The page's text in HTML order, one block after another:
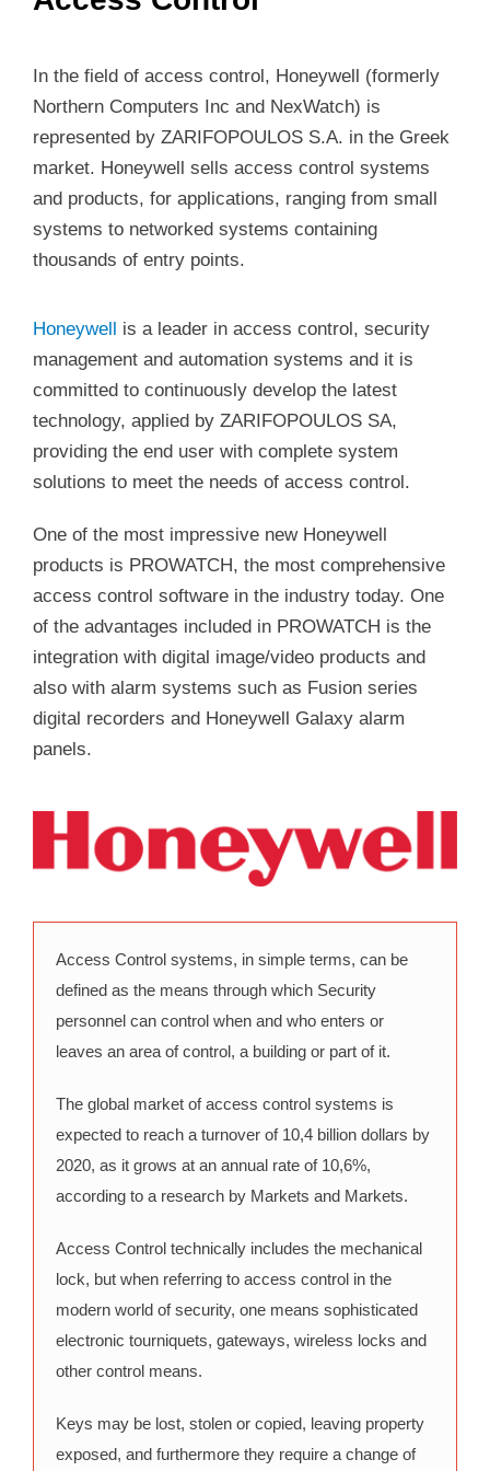
In the field of access control, Honeywell (formerly
Northern Computers Inc and NexWatch) is
represented by ZARIFOPOULOS S.A. in the Greek
market. Honeywell sells access control systems
and products, for applications, ranging from small
systems to networked systems containing
thousands of entry points.
Honeywell is a leader in access control, security
management and automation systems and it is
committed to continuously develop the latest
technology, applied by ZARIFOPOULOS SA,
providing the end user with complete system
solutions to meet the needs of access control.
One of the most impressive new Honeywell
products is PROWATCH, the most comprehensive
access control software in the industry today. One
of the advantages included in PROWATCH is the
integration with digital image/video products and
also with alarm systems such as Fusion series
digital recorders and Honeywell Galaxy alarm
panels.
Access Control systems, in simple terms, can be
defined as the means through which Security
personnel can control when and who enters or
leaves an area of control, a building or part of it.
The global market of access control systems is
expected to reach a turnover of 10,4 billion dollars by
2020, as it grows at an annual rate of 10,6%,
according to a research by Markets and Markets.
Access Control technically includes the mechanical
lock, but when referring to access control in the
modern world of security, one means sophisticated
electronic tourniquets, gateways, wireless locks and
other control means.
Keys may be lost, stolen or copied, leaving property
exposed, and furthermore they require a change of